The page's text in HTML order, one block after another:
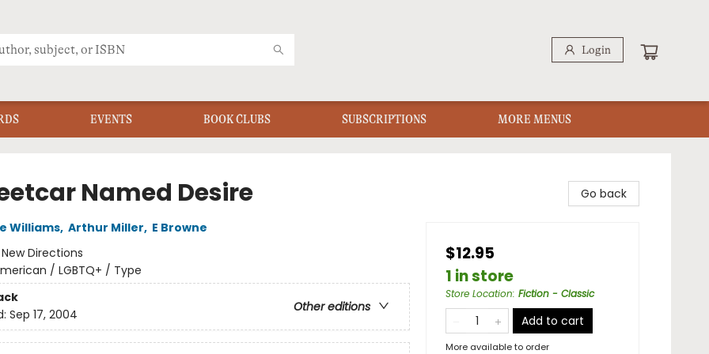
Login
EVENTS BOOK CLUBS SUBSCRIPTIONS MORE MENUS
Named Desire
Williams, Arthur Miller, E Browne
New Directions
/ LGBTQ+ / Type
Other editions
Sep 17, 2004
Go back
$12.95
1 in store
Store Location: Fiction - Classic
Add to cart
More available to order